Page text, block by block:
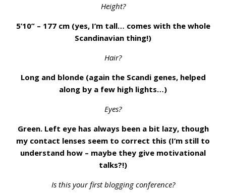
Height?
5’10” – 177 cm (yes, I’m tall… comes with the whole
Scandinavian thing!)
Hair?
Long and blonde (again the Scandi genes, helped
along by a few high lights…)
Eyes?
Green. Left eye has always been a bit lazy, though
my contact lenses seem to correct this (I’m still to
understand how – maybe they give motivational
talks?!)
Is this your first blogging conference?